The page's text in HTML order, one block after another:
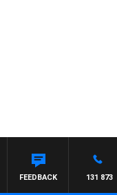
131 873
FEEDBACK